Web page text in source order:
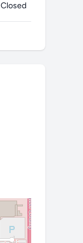
Closed